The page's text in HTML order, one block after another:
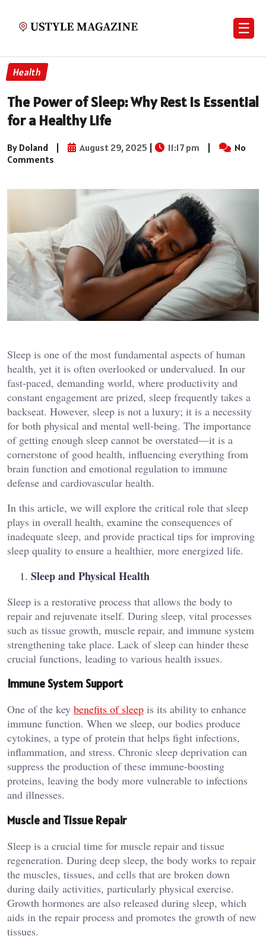
☰
Health
The Power of Sleep: Why Rest is Essential
for a Healthy Life
By Doland | August 29, 2025 | 11:17 pm |
No
Comments
Sleep is one of the most fundamental aspects of human
health, yet it is often overlooked or undervalued. In our
fast-paced, demanding world, where productivity and
constant engagement are prized, sleep frequently takes a
backseat. However, sleep is not a luxury; it is a necessity
for both physical and mental well-being. The importance
of getting enough sleep cannot be overstated—it is a
cornerstone of good health, influencing everything from
brain function and emotional regulation to immune
defense and cardiovascular health.
In this article, we will explore the critical role that sleep
plays in overall health, examine the consequences of
inadequate sleep, and provide practical tips for improving
sleep quality to ensure a healthier, more energized life.
Sleep and Physical Health
Sleep is a restorative process that allows the body to
repair and rejuvenate itself. During sleep, vital processes
such as tissue growth, muscle repair, and immune system
strengthening take place. Lack of sleep can hinder these
crucial functions, leading to various health issues.
Immune System Support
One of the key benefits of sleep is its ability to enhance
immune function. When we sleep, our bodies produce
cytokines, a type of protein that helps fight infections,
inflammation, and stress. Chronic sleep deprivation can
suppress the production of these immune-boosting
proteins, leaving the body more vulnerable to infections
and illnesses.
Muscle and Tissue Repair
Sleep is a crucial time for muscle repair and tissue
regeneration. During deep sleep, the body works to repair
the muscles, tissues, and cells that are broken down
during daily activities, particularly physical exercise.
Growth hormones are also released during sleep, which
aids in the repair process and promotes the growth of new
tissues.